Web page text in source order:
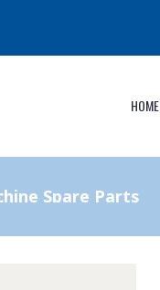
HOME
Spare Parts